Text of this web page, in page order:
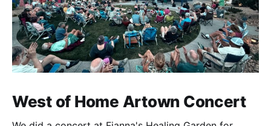
West of Home Artown Concert